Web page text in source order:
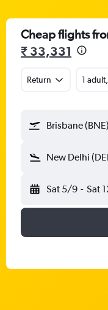
Cheap flights
₹ 33,331
Return 1
Brisbane (BNE)
New Delhi
Sat 5/9 - Sat